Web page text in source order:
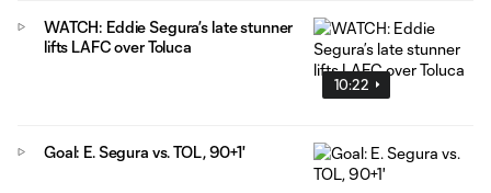
10:22
WATCH: Eddie Segura’s late stunner
lifts LAFC over Toluca
Goal: E. Segura vs. TOL, 90+1'